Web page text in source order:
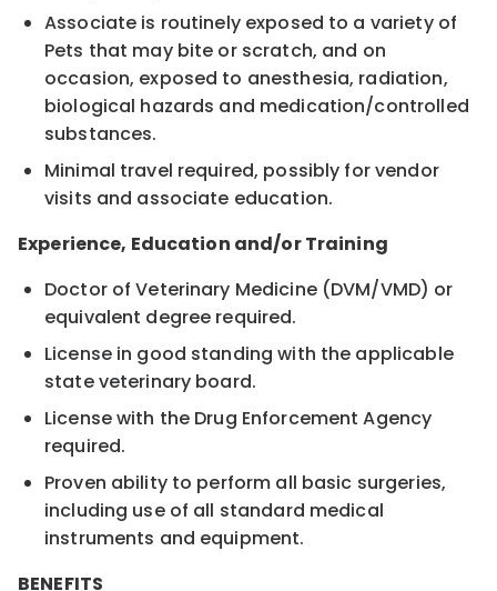
Associate is routinely exposed to a variety of
Pets that may bite or scratch, and on
occasion, exposed to anesthesia, radiation,
biological hazards and medication/controlled
substances.
Minimal travel required, possibly for vendor
visits and associate education.
Experience, Education and/or Training
Doctor of Veterinary Medicine (DVM/VMD) or
equivalent degree required.
License in good standing with the applicable
state veterinary board.
License with the Drug Enforcement Agency
required.
Proven ability to perform all basic surgeries,
including use of all standard medical
instruments and equipment.
BENEFITS